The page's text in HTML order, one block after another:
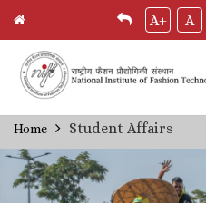
Skip
to
main
content
A+ A
Breadcrumb
Home Student Affairs